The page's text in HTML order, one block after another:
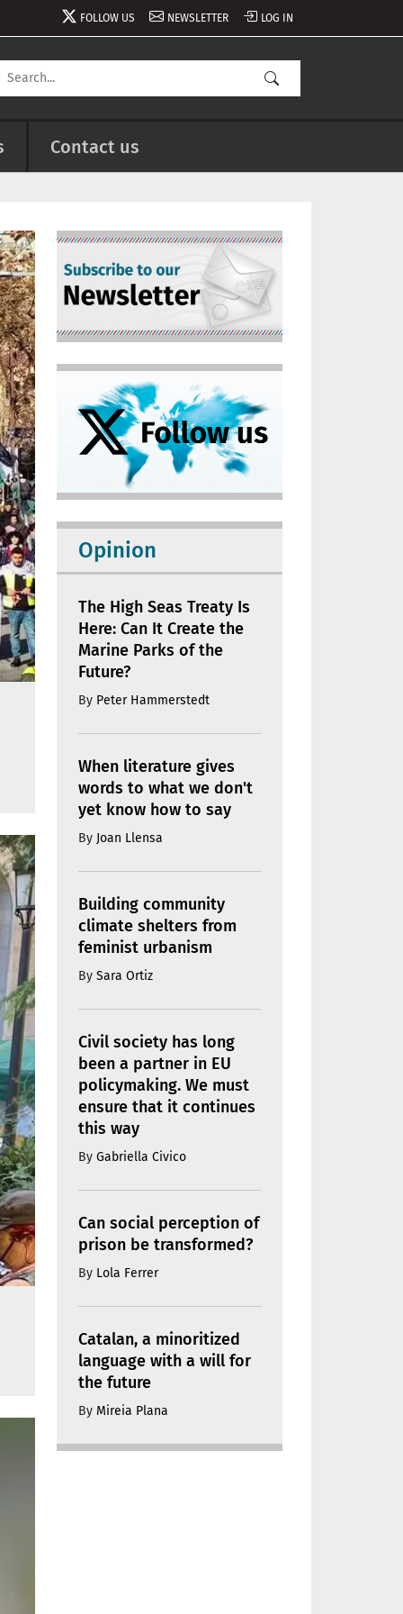
FOLLOW US NEWSLETTER LOG IN
Contact us
Image
Opinion
The High Seas Treaty Is
Here: Can It Create the
Marine Parks of the
Future?
By Peter Hammerstedt
When literature gives
words to what we don't
yet know how to say
By Joan Llensa
Building community
climate shelters from
feminist urbanism
By Sara Ortiz
Civil society has long
been a partner in EU
policymaking. We must
ensure that it continues
this way
By Gabriella Civico
Can social perception of
prison be transformed?
By Lola Ferrer
Catalan, a minoritized
language with a will for
the future
By Mireia Plana